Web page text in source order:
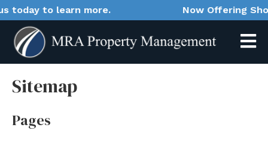
to learn more. Now Offering
Sitemap
Pages